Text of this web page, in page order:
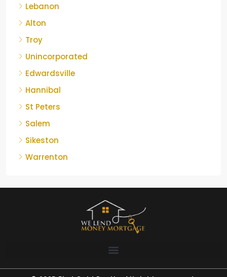
Lebanon
Alton
Troy
Unincorporated
Edwardsville
Hannibal
St Peters
Salem
Sikeston
Warrenton